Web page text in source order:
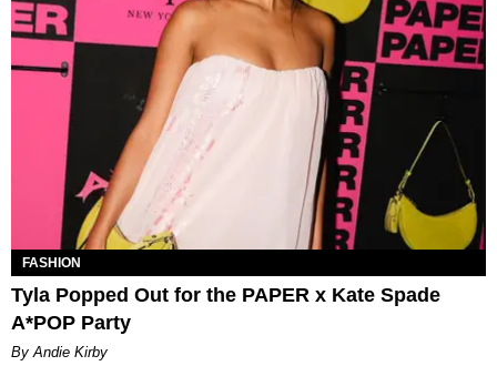
FASHION
Tyla Popped Out for the PAPER x Kate Spade
A*POP Party
By Andie Kirby